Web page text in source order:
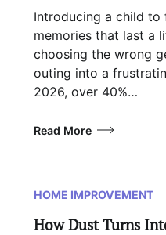
Introducing a child to
memories that last a
choosing the wrong
outing into a
2026, over 40%…
Read More
HOME IMPROVEMENT
How Dust Turns